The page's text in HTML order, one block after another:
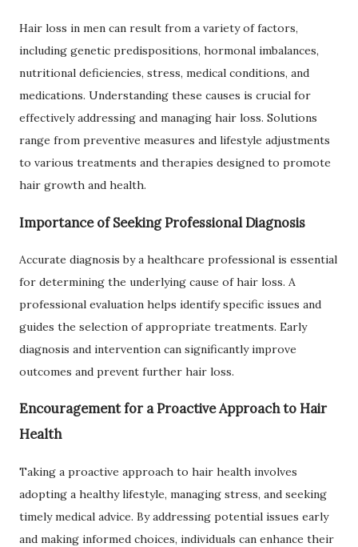
Hair loss in men can result from a variety of factors,
including genetic predispositions, hormonal imbalances,
nutritional deficiencies, stress, medical conditions, and
medications. Understanding these causes is crucial for
effectively addressing and managing hair loss. Solutions
range from preventive measures and lifestyle adjustments
to various treatments and therapies designed to promote
hair growth and health.
Importance of Seeking Professional Diagnosis
Accurate diagnosis by a healthcare professional is essential
for determining the underlying cause of hair loss. A
professional evaluation helps identify specific issues and
guides the selection of appropriate treatments. Early
diagnosis and intervention can significantly improve
outcomes and prevent further hair loss.
Encouragement for a Proactive Approach to Hair
Health
Taking a proactive approach to hair health involves
adopting a healthy lifestyle, managing stress, and seeking
timely medical advice. By addressing potential issues early
and making informed choices, individuals can enhance their